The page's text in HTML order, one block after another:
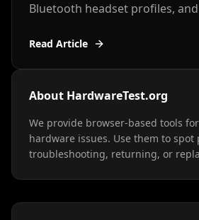
Bluetooth headset profiles, and
Read Article
About HardwareTest.org
We provide browser-based tools
hardware issues. Use them to
troubleshooting, returning, or